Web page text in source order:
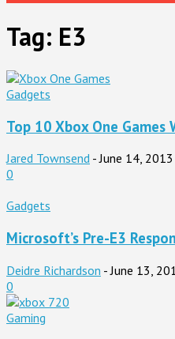
Tag: E3
Gadgets
Top 10 Xbox One Games
Jared Townsend - June 14, 2013
0
Gadgets
Microsoft’s Pre-E3
Deidre Richardson - June 13,
0
Gaming